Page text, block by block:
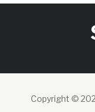
Copyright ©